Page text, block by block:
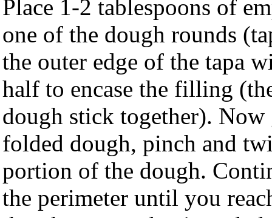
Place 1-2 tablespoons of
one of the dough rounds
the outer edge of the tapa
half to encase the filling
dough stick together).
folded dough, pinch and
portion of the dough.
the perimeter until you